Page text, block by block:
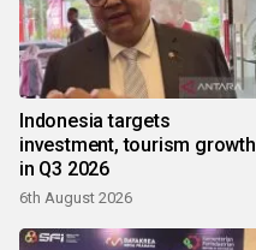
Indonesia targets
investment, tourism growth
in Q3 2026
6th August 2026